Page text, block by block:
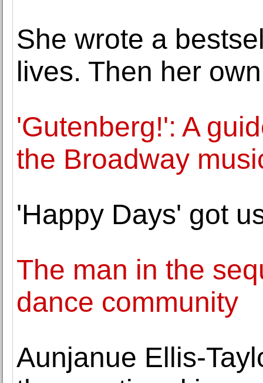
She wrote a
lives. Then her
'Gutenberg!': A
the Broadway
'Happy Days' got
The man in the
dance community
Aunjanue Ellis-